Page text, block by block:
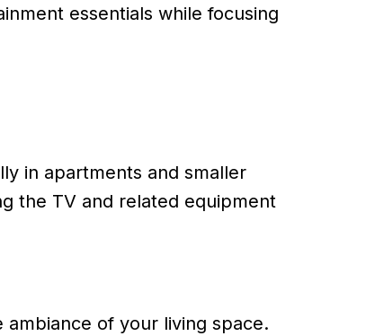
essentials while focusing
in apartments and smaller
the TV and related equipment
of your living space.